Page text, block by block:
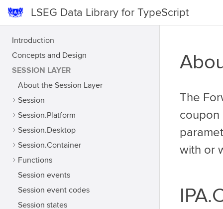
LSEG Data Library for TypeScript
Introduction
Concepts and Design
SESSION LAYER
About the Session Layer
Session
Session.Platform
Session.Desktop
Session.Container
Functions
Session events
Session event codes
Session states
The
coupon
with or